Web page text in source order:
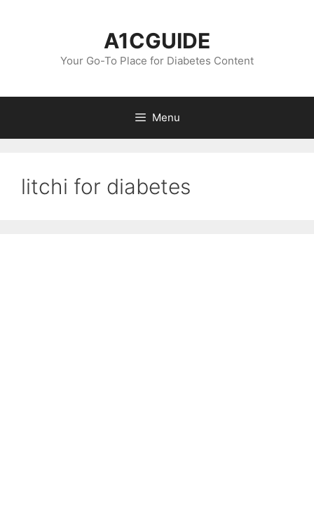
A1CGUIDE
Your Go-To Place for Diabetes Content
Menu
litchi for diabetes